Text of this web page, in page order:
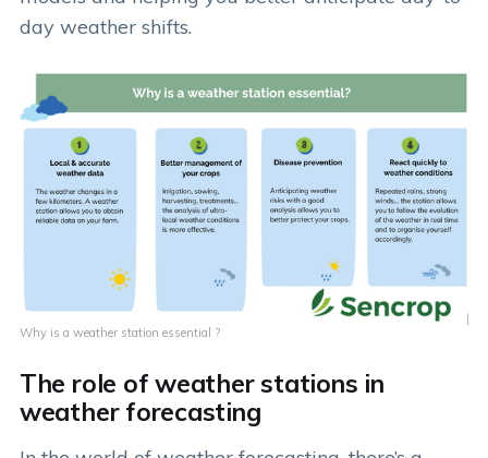
day weather shifts.
Why is a weather station essential ?
The role of weather stations in
weather forecasting